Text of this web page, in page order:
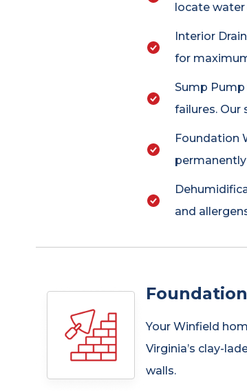
locate
Interior
for
Sump
failures. Our
Foundation
and
Your Winfield
Virginia’s clay-
walls.